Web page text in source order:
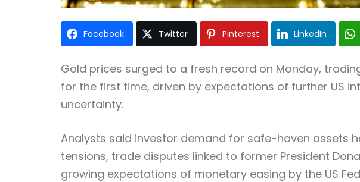
Facebook Twitter Pinterest LinkedIn
Gold prices surged to a fresh record on Monday,
for the first time, driven by expectations of further US
uncertainty.
Analysts said investor demand for safe-haven assets
tensions, trade disputes linked to former President
growing expectations of monetary easing by the US